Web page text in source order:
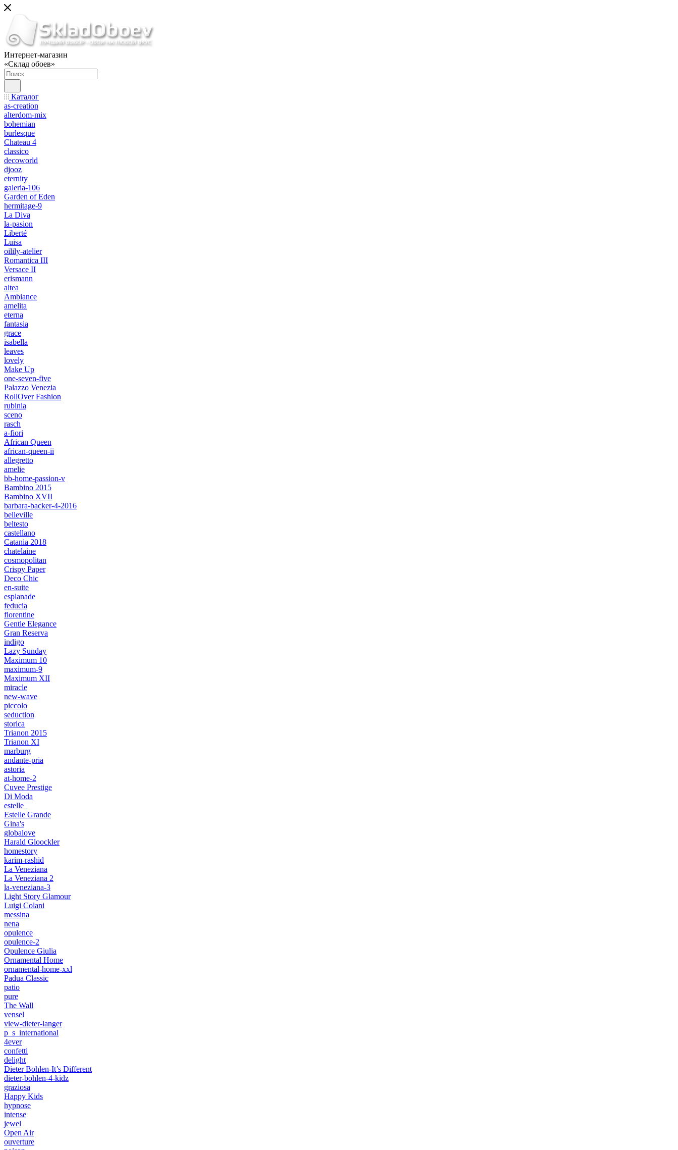
Интернет-магазин
«Склад обоев»
Каталог
as-creation
alterdom-mix
bohemian
burlesque
Chateau 4
classico
decoworld
djooz
eternity
galeria-106
Garden of Eden
hermitage-9
La Diva
la-pasion
Liberté
Luisa
oilily-atelier
Romantica III
Versace II
erismann
altea
Ambiance
amelita
eterna
fantasia
grace
isabella
leaves
lovely
Make Up
one-seven-five
Palazzo Venezia
RollOver Fashion
rubinia
sceno
rasch
a-fiori
African Queen
african-queen-ii
allegretto
amelie
bb-home-passion-v
Bambino 2015
Bambino XVII
barbara-backer-4-2016
belleville
beltesto
castellano
Catania 2018
chatelaine
cosmopolitan
Crispy Paper
Deco Chic
en-suite
esplanade
feducia
florentine
Gentle Elegance
Gran Reserva
indigo
Lazy Sunday
Maximum 10
maximum-9
Maximum XII
miracle
new-wave
piccolo
seduction
storica
Trianon 2015
Trianon XI
marburg
andante-pria
astoria
at-home-2
Cuvee Prestige
Di Moda
estelle_
Estelle Grande
Gina's
globalove
Harald Gloockler
homestory
karim-rashid
La Veneziana
La Veneziana 2
la-veneziana-3
Light Story Glamour
Luigi Colani
messina
nena
opulence
opulence-2
Opulence Giulia
Ornamental Home
ornamental-home-xxl
Padua Classic
patio
pure
The Wall
vensel
view-dieter-langer
p_s_international
4ever
confetti
delight
Dieter Bohlen-It’s Different
dieter-bohlen-4-kidz
graziosa
Happy Kids
hypnose
intense
jewel
Open Air
ouverture